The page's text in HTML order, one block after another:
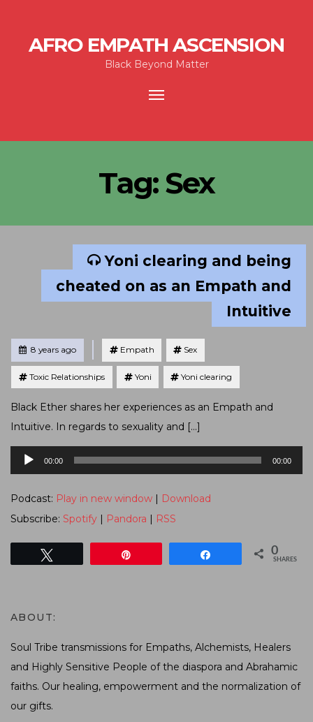
AFRO EMPATH ASCENSION
Black Beyond Matter
Toggle
Tag:Sex
Yoni clearing and being
cheated on as an Empath and
Intuitive
Posted8 years ago
Tagged
Empath Sex
Toxic Relationships Yoni Yoni clearing
Black Ether shares her experiences as an Empath and
Intuitive. In regards to sexuality and […]
Audio
Player
00:00 00:00
Podcast: Play in new window | Download
Subscribe: Spotify | Pandora | RSS
0
SHARES
ABOUT:
Soul Tribe transmissions for Empaths, Alchemists, Healers
and Highly Sensitive People of the diaspora and Abrahamic
faiths. Our healing, empowerment and the normalization of
our gifts.